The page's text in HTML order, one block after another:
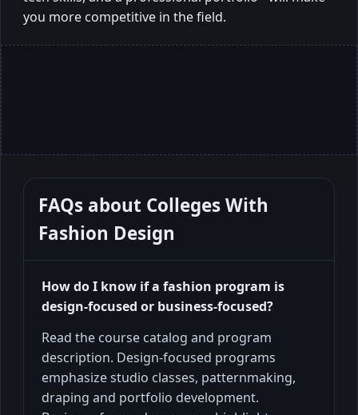
you more competitive in the field.
FAQs about Colleges With
Fashion Design
How do I know if a fashion program is
design-focused or business-focused?
Read the course catalog and program
description. Design-focused programs
emphasize studio classes, patternmaking,
draping and portfolio development.